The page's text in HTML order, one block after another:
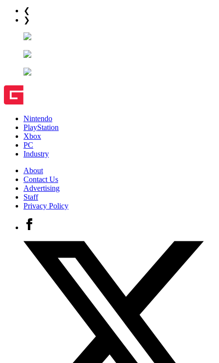
❮
❯
Nintendo
PlayStation
Xbox
PC
Industry
About
Contact Us
Advertising
Staff
Privacy Policy